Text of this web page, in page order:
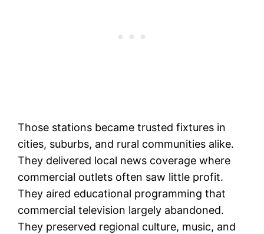
Those stations became trusted fixtures in
cities, suburbs, and rural communities alike.
They delivered local news coverage where
commercial outlets often saw little profit.
They aired educational programming that
commercial television largely abandoned.
They preserved regional culture, music, and